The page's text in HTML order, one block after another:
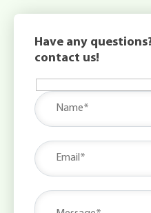
Have any
contact us!